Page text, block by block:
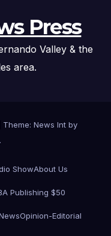
Press
Valley & the
area.
Theme: News Int by
.
ShowAbout Us
Publishing $50
Opinion-Editorial